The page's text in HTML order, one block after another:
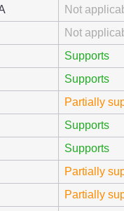
Not
Not
Supports
Supports
Partially
Supports
Supports
Partially
Partially